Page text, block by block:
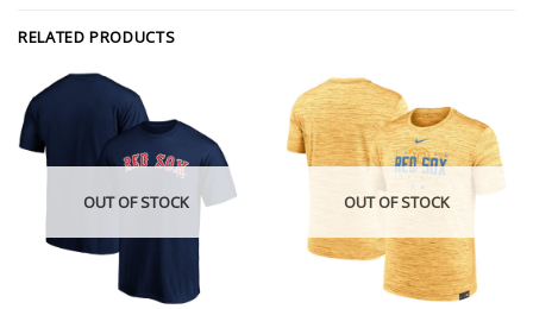
RELATED PRODUCTS
OUT OF STOCK OUT OF STOCK